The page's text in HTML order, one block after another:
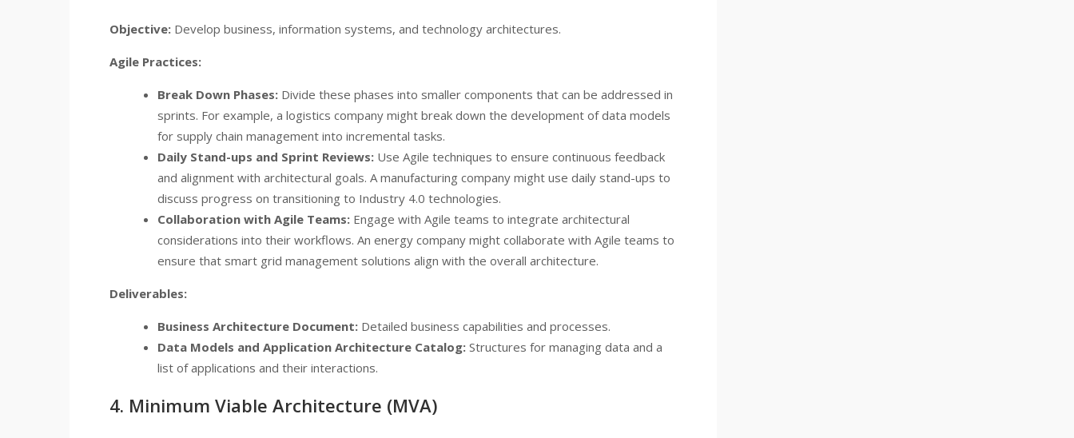
Objective: Develop business, information systems, and technology architectures.
Agile Practices:
Break Down Phases: Divide these phases into smaller components that can be addressed in
sprints. For example, a logistics company might break down the development of data models
for supply chain management into incremental tasks.
Daily Stand-ups and Sprint Reviews: Use Agile techniques to ensure continuous feedback
and alignment with architectural goals. A manufacturing company might use daily stand-ups to
discuss progress on transitioning to Industry 4.0 technologies.
Collaboration with Agile Teams: Engage with Agile teams to integrate architectural
considerations into their workflows. An energy company might collaborate with Agile teams to
ensure that smart grid management solutions align with the overall architecture.
Deliverables:
Business Architecture Document: Detailed business capabilities and processes.
Data Models and Application Architecture Catalog: Structures for managing data and a
list of applications and their interactions.
4. Minimum Viable Architecture (MVA)